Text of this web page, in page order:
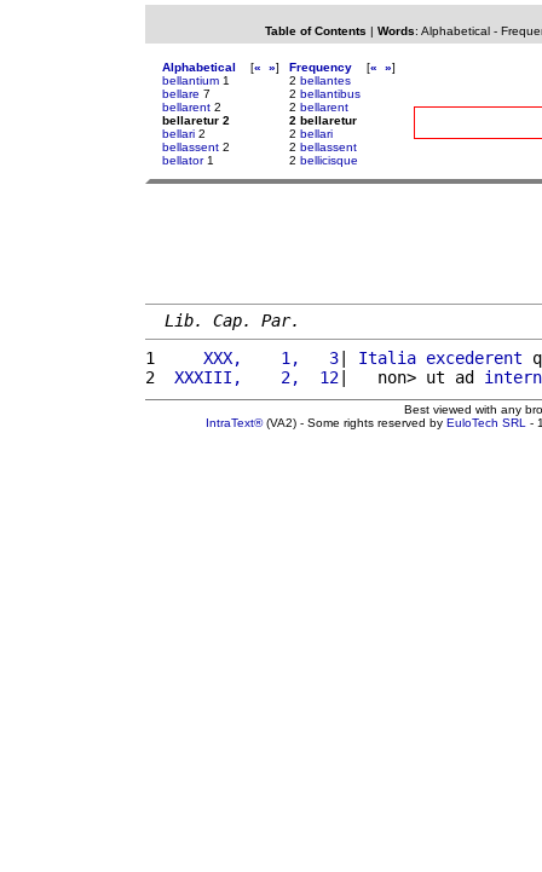
Table of Contents | Words: Alphabetical-
Alphabetical [« »]
bellantium 1
bellare 7
bellarent 2
bellaretur 2
bellari 2
bellassent 2
bellator1
Frequency [« »]
2 bellantes
2 bellantibus
2 bellarent
2 bellaretur
2 bellari
2 bellassent
2 bellicisque
Lib. Cap. Par.
1
    XXX,    1,   3
| Italia excederent
2
XXXIII,    2,  12|   non> ut ad
Best viewed with any
IntraText®(VA2) - Some rights reserved by EuloTech SRL -